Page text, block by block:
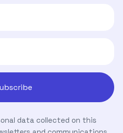
data collected on this